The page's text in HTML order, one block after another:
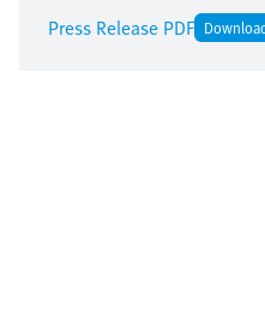
Press Release PDF